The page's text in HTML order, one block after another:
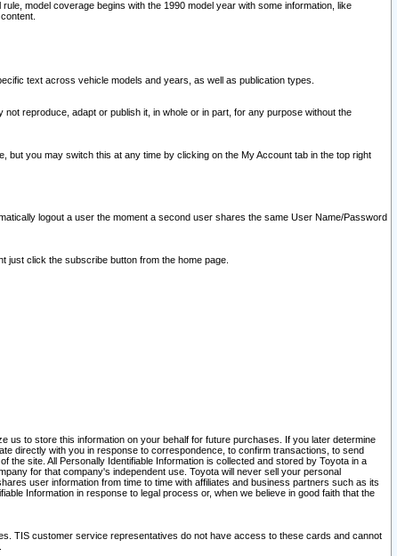
model coverage begins with the 1990 model year with some information, like
text across vehicle models and years, as well as publication types.
reproduce, adapt or publish it, in whole or in part, for any purpose without the
you may switch this at any time by clicking on the My Account tab in the top right
logout a user the moment a second user shares the same User Name/Password
click the subscribe button from the home page.
us to store this information on your behalf for future purchases. If you later determine
directly with you in response to correspondence, to confirm transactions, to send
site. All Personally Identifiable Information is collected and stored by Toyota in a
for that company's independent use. Toyota will never sell your personal
user information from time to time with affiliates and business partners such as its
Information in response to legal process or, when we believe in good faith that the
TIS customer service representatives do not have access to these cards and cannot